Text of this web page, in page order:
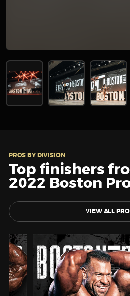
PROS BY DIVISION
Top finishers
2022 Boston
VIEW ALL